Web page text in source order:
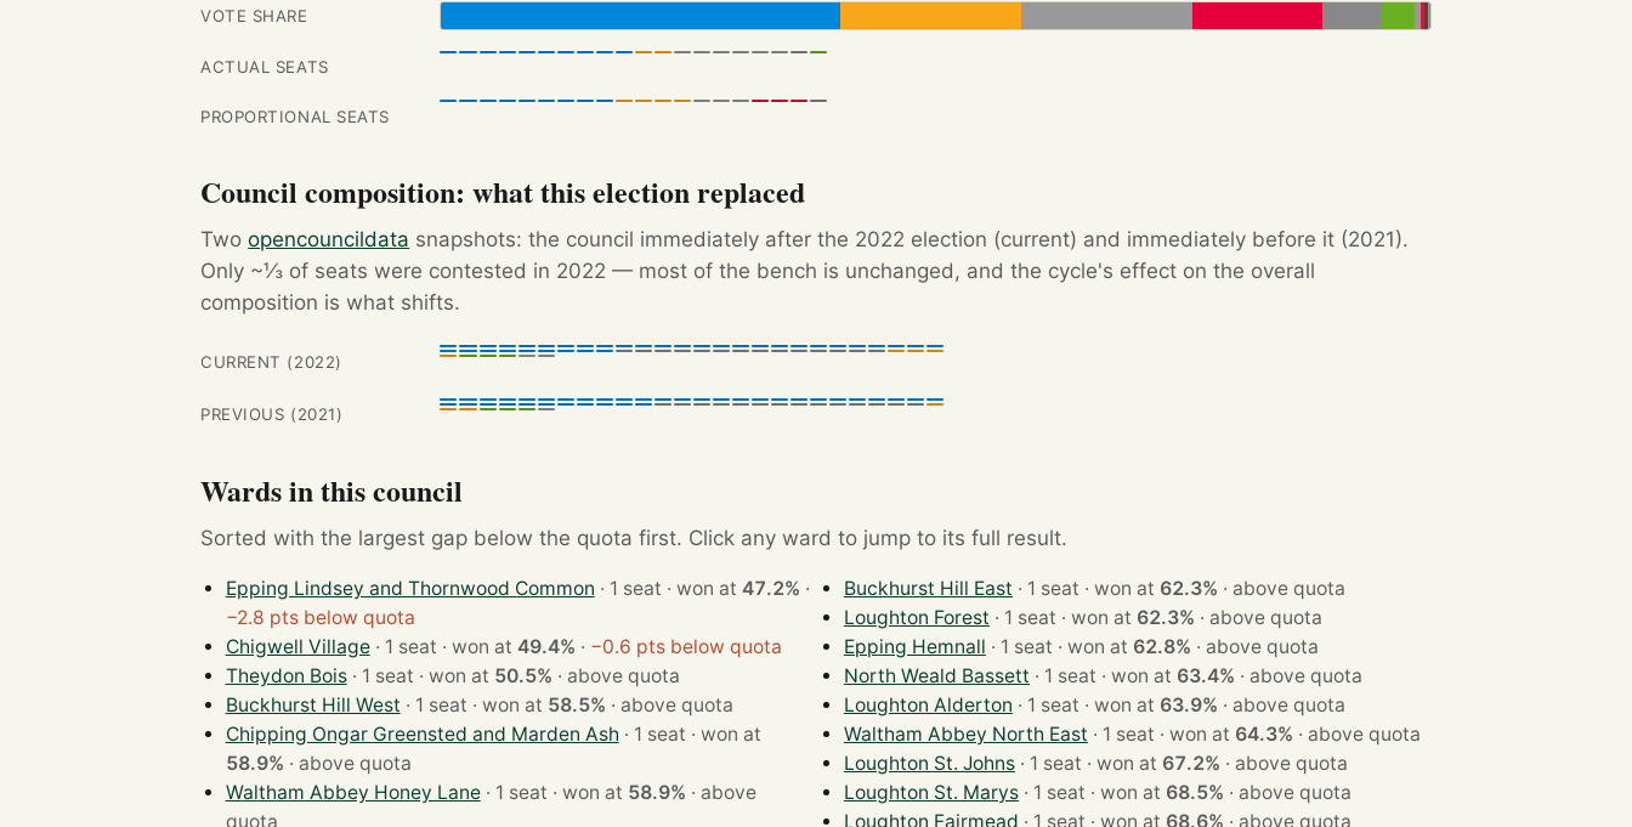
VOTE SHARE
ACTUAL SEATS
PROPORTIONAL SEATS
Council composition: what this election replaced
Twoopencouncildata snapshots: the council immediately after the 2022 election (current) and immediately before it (2021).
Only ~⅓ of seats were contested in 2022 — most of the bench is unchanged, and the cycle's effect on the overall
composition is what shifts.
CURRENT (2022)
PREVIOUS (2021)
Wards in this council
Sorted with the largest gap below the quota first. Click any ward to jump to its full result.
Epping Lindsey and Thornwood Common · 1 seat · won at 47.2% ·
−2.8 pts below quota
Chigwell Village
· 1 seat · won at 49.4% · −0.6 pts below quota
Theydon Bois
· 1 seat · won at 50.5% · above quota
Buckhurst Hill West
· 1 seat · won at 58.5% · above quota
Chipping Ongar Greensted and Marden Ash
· 1 seat · won at
58.9% · above quota
Waltham Abbey Honey Lane
· 1 seat · won at 58.9% · above
quota
Buckhurst Hill East · 1 seat · won at 62.3% · above quota
Loughton Forest
· 1 seat · won at 62.3% · above quota
Epping Hemnall
· 1 seat · won at 62.8% · above quota
North Weald Bassett
· 1 seat · won at 63.4% · above quota
Loughton Alderton
· 1 seat · won at 63.9% · above quota
Waltham Abbey North East
· 1 seat · won at 64.3% · above quota
Loughton St. Johns
· 1 seat · won at 67.2% · above quota
Loughton St. Marys
· 1 seat · won at 68.5% · above quota
Loughton Fairmead
· 1 seat · won at 68.6% · above quota